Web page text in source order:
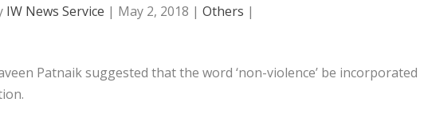
IW News Service | May 2, 2018 | Others |
Patnaik suggested that the word ‘non-violence’ be incorporated